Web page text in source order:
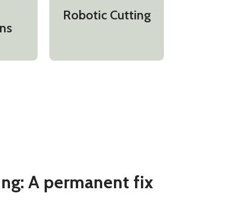
Robotic Cutting
A permanent fix​